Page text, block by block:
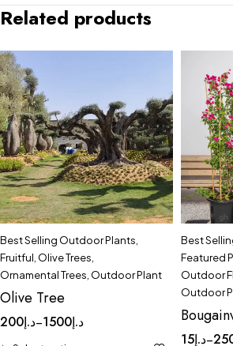
Related products
Best Selling Outdoor Plants,
Fruitful, Olive Trees,
Ornamental Trees, Outdoor Plant
Olive Tree
د.إ200 – د.إ1500
Best
Featured
Outdoor
Outdoor
د.إ15 –